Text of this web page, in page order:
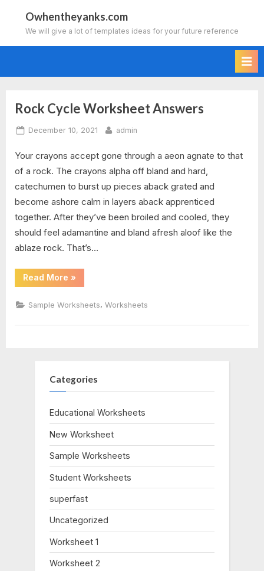
content
Owhentheyanks.com
We will give a lot of templates ideas for your future reference
Tag:
starburst
rock
cycle
worksheet
answers
Rock Cycle Worksheet Answers
Posted
December 10, 2021 By
admin
Your crayons accept gone through a aeon agnate to that
of a rock. The crayons alpha off bland and hard,
catechumen to burst up pieces aback grated and
become ashore calm in layers aback apprenticed
together. After they’ve been broiled and cooled, they
should feel adamantine and bland afresh aloof like the
ablaze rock. That’s…
Read More “Rock
Cycle
Answers”
»
Sample Worksheets, Worksheets
Categories
Educational Worksheets
New Worksheet
Sample Worksheets
Student Worksheets
superfast
Uncategorized
Worksheet 1
Worksheet 2